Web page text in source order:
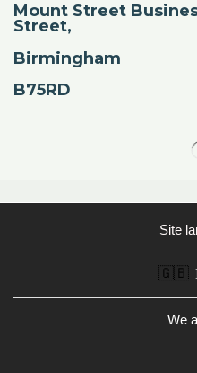
Mount Street
Street,
Birmingham
B75RD
Site
🇬🇧
We